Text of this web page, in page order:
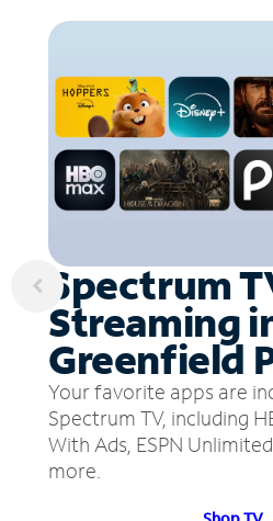
Spectrum
Streaming
Greenfield
Your favorite apps are
Spectrum TV, including
With Ads, ESPN
more.